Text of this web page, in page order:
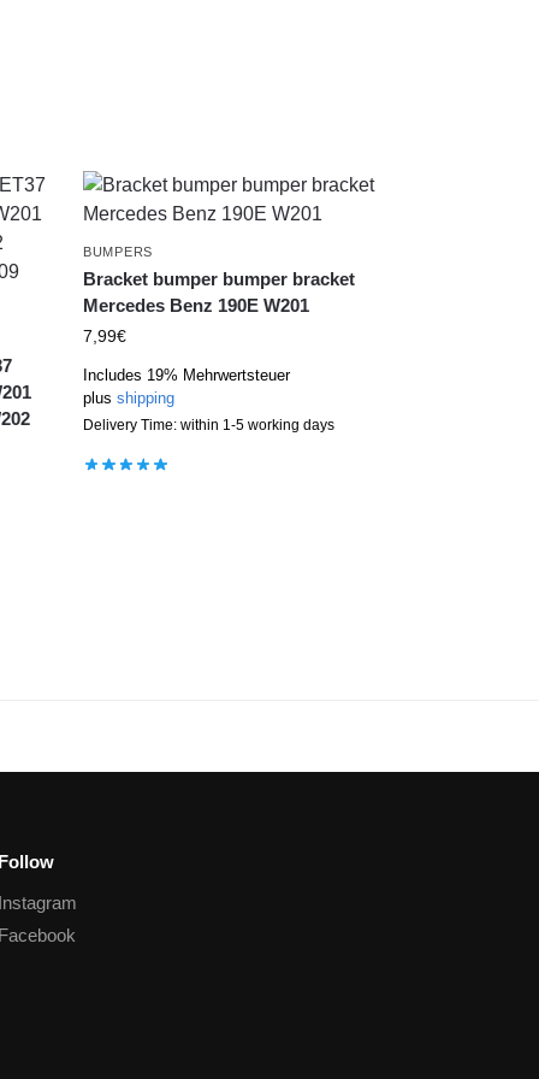
BUMPERS
Bracket bumper bumper bracket
Mercedes Benz 190E W201
7,99€
Includes 19% Mehrwertsteuer
plusshipping
Delivery Time: within 1-5 working days
Follow
Instagram
Facebook